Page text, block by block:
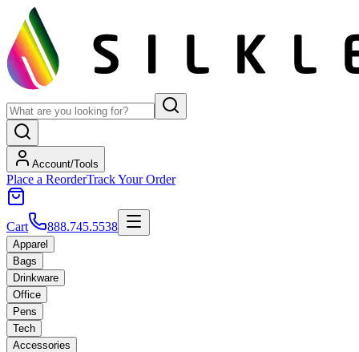
Account/Tools
Place a ReorderTrack Your Order
Cart 888.745.5538
Apparel
Bags
Drinkware
Office
Pens
Tech
Accessories